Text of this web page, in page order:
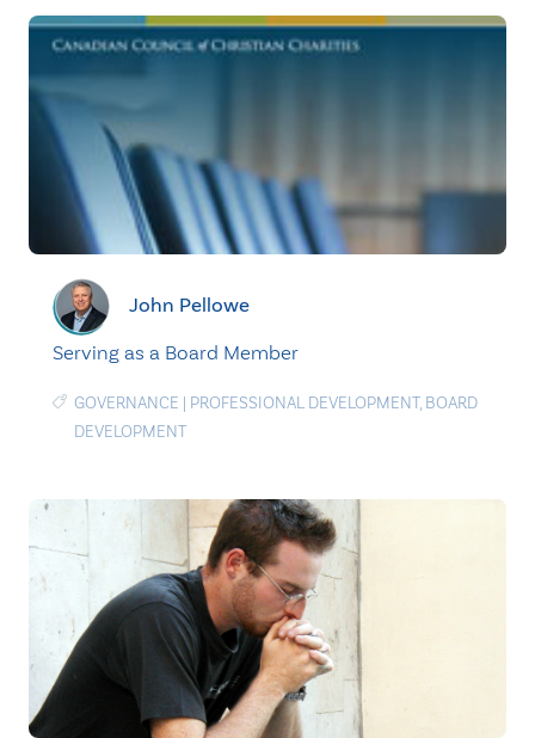
John Pellowe
Serving as a Board Member
GOVERNANCE | PROFESSIONAL DEVELOPMENT, BOARD
DEVELOPMENT